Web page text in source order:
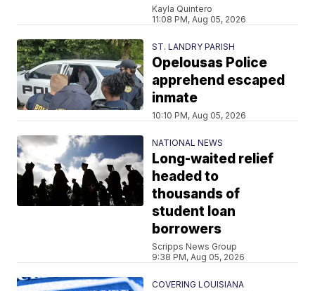
Kayla Quintero
11:08 PM, Aug 05, 2026
ST. LANDRY PARISH
Opelousas Police
apprehend escaped
inmate
10:10 PM, Aug 05, 2026
NATIONAL NEWS
Long-waited relief
headed to
thousands of
student loan
borrowers
Scripps News Group
9:38 PM, Aug 05, 2026
COVERING LOUISIANA